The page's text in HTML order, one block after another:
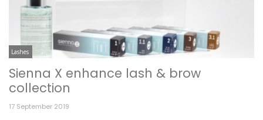
Lashes
Sienna X enhance lash & brow
collection
17 September 2019